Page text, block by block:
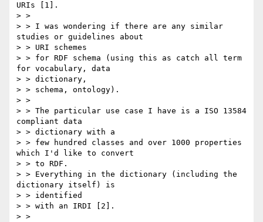
URIs [1].
> >
> > I was wondering if there are any similar
studies or guidelines about
> > URI schemes
> > for RDF schema (using this as catch all term
for vocabulary, data
> > dictionary,
> > schema, ontology).
> >
> > The particular use case I have is a ISO 13584
compliant data
> > dictionary with a
> > few hundred classes and over 1000 properties
which I'd like to convert
> > to RDF.
> > Everything in the dictionary (including the
dictionary itself) is
> > identified
> > with an IRDI [2].
> >